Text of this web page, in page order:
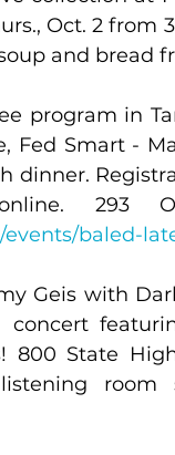
Oct. 2 from
and bread
program in
Fed Smart -
dinner.
baled-
Geis with
800 State